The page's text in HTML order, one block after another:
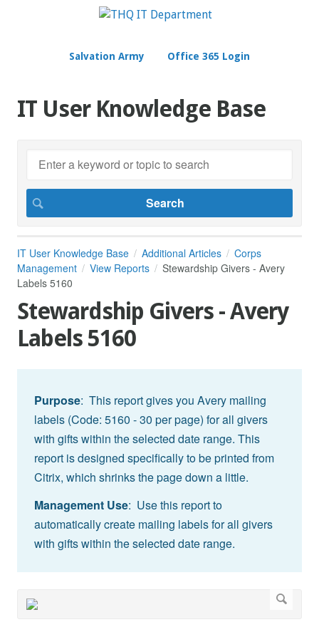
Salvation Army Office 365 Login
IT User Knowledge Base
IT User Knowledge Base Additional Articles
Corps
Management
View Reports
Stewardship Givers - Avery
Labels 5160
Stewardship Givers - Avery
Labels 5160
Purpose: This report gives you Avery mailing
labels (Code: 5160 - 30 per page) for all givers
with gifts within the selected date range. This
report is designed specifically to be printed from
Citrix, which shrinks the page down a little.
Management Use: Use this report to
automatically create mailing labels for all givers
with gifts within the selected date range.